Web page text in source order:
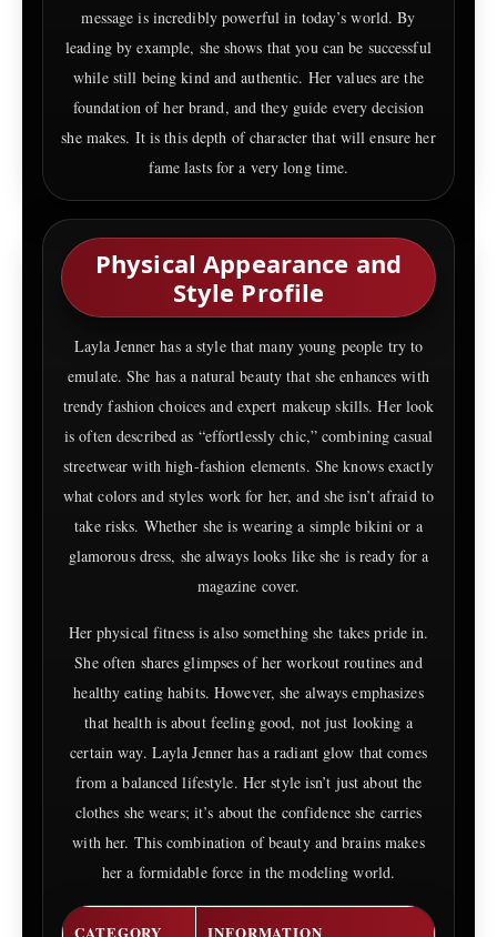
message is incredibly powerful in today’s world. By
leading by example, she shows that you can be successful
while still being kind and authentic. Her values are the
foundation of her brand, and they guide every decision
she makes. It is this depth of character that will ensure her
fame lasts for a very long time.
Physical Appearance and
Style Profile
Layla Jenner has a style that many young people try to
emulate. She has a natural beauty that she enhances with
trendy fashion choices and expert makeup skills. Her look
is often described as “effortlessly chic,” combining casual
streetwear with high-fashion elements. She knows exactly
what colors and styles work for her, and she isn’t afraid to
take risks. Whether she is wearing a simple bikini or a
glamorous dress, she always looks like she is ready for a
magazine cover.
Her physical fitness is also something she takes pride in.
She often shares glimpses of her workout routines and
healthy eating habits. However, she always emphasizes
that health is about feeling good, not just looking a
certain way. Layla Jenner has a radiant glow that comes
from a balanced lifestyle. Her style isn’t just about the
clothes she wears; it’s about the confidence she carries
with her. This combination of beauty and brains makes
her a formidable force in the modeling world.
CATEGORY INFORMATION